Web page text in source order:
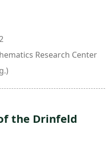
Research Center
the Drinfeld